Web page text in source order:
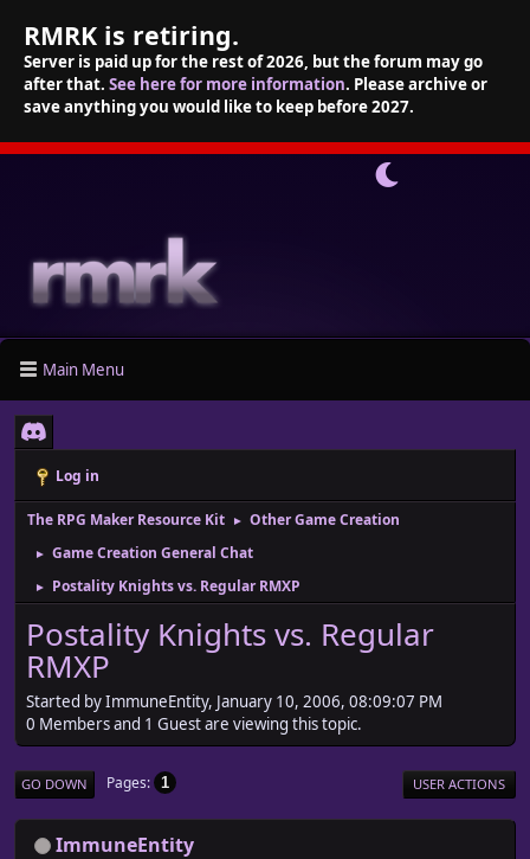
RMRK is retiring.
Server is paid up for the rest of 2026, but the forum may go
after that. See here for more information. Please archive or
save anything you would like to keep before 2027.
Main Menu
Log in
The RPG Maker Resource Kit ► Other Game Creation
► Game Creation General Chat
► Postality Knights vs. Regular RMXP
Postality Knights vs. Regular
RMXP
Started by ImmuneEntity, January 10, 2006, 08:09:07 PM
0 Members and 1 Guest are viewing this topic.
GO DOWN Pages 1 USER ACTIONS
ImmuneEntity